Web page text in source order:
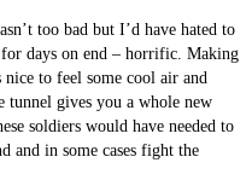
too bad but I’d have hated to
days on end – horrific. Making
to feel some cool air and
tunnel gives you a whole new
soldiers would have needed to
and in some cases fight the